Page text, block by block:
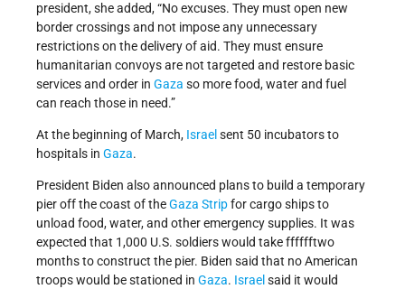
president, she added, “No excuses. They must open new
border crossings and not impose any unnecessary
restrictions on the delivery of aid. They must ensure
humanitarian convoys are not targeted and restore basic
services and order in Gaza so more food, water and fuel
can reach those in need.”
At the beginning of March, Israel sent 50 incubators to
hospitals in Gaza.
President Biden also announced plans to build a temporary
pier off the coast of theGaza Stripfor cargo ships to
unload food, water, and other emergency supplies. It was
expected that 1,000 U.S. soldiers would take fffffftwo
months to construct the pier. Biden said that no American
troops would be stationed in Gaza. Israel said it would